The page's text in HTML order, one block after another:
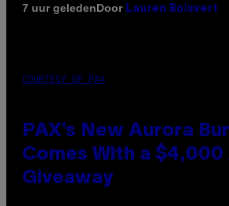
7 uur geledenDoor Lauren Boisvert
COURTESY OF PAX
PAX’s New Aurora
Comes With a
Giveaway